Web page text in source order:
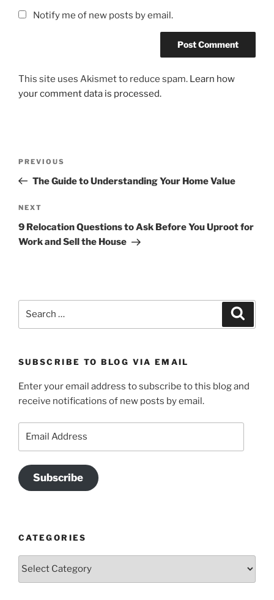
Notify me of new posts by email.
This site uses Akismet to reduce spam. Learn how
your comment data is processed.
Previous
Post
PREVIOUS
The Guide to Understanding Your Home Value
Next
Post
NEXT
9 Relocation Questions to Ask Before You Uproot for
Work and Sell the House
SUBSCRIBE TO BLOG VIA EMAIL
Enter your email address to subscribe to this blog and
receive notifications of new posts by email.
Subscribe
CATEGORIES